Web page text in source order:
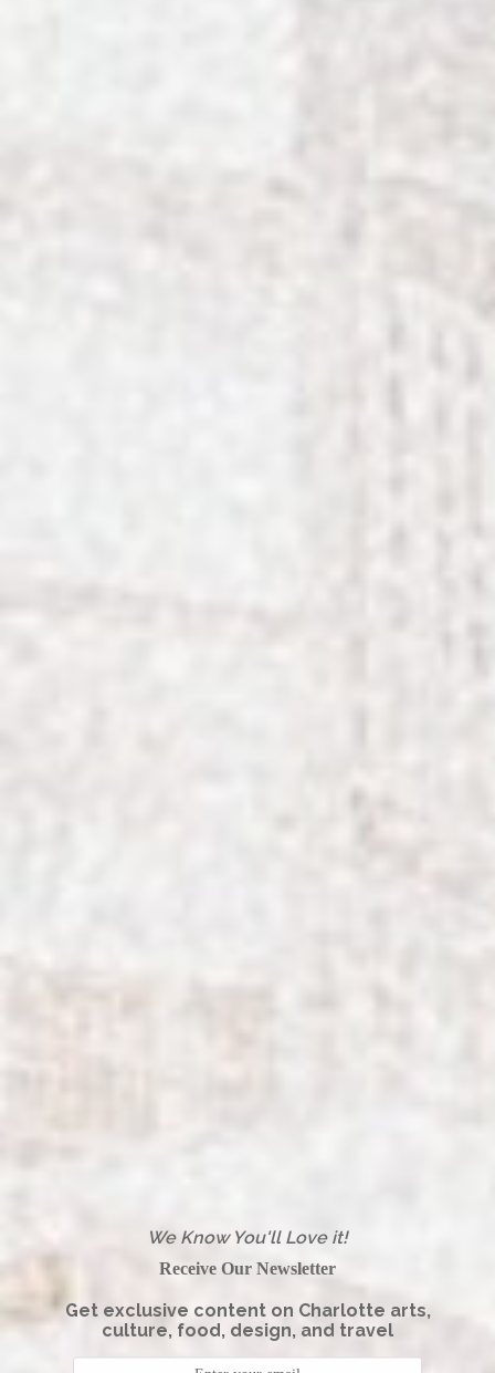
We Know You'll Love it!
Receive Our Newsletter
Get exclusive content on Charlotte arts,
culture, food, design, and travel